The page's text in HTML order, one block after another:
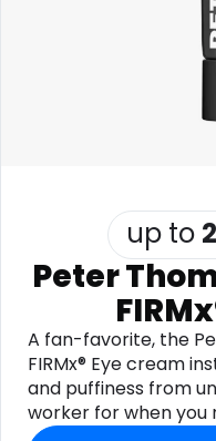
up to
Peter
A fan-favorite, the
FIRMx® Eye cream
and puffiness from
worker for when you